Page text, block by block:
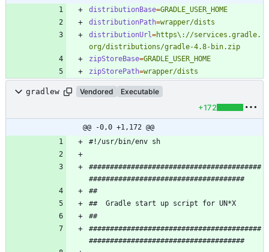
distributionBase=GRADLE_USER_HOME
distributionPath=wrapper/dists
distributionUrl =https\://services.gradle.
org/distributions/gradle-4.8-bin.zip
zipStoreBase=GRADLE_USER_HOME
zipStorePath=wrapper/dists
gradlew Vendored Executable
+172
@@ -0,0 +1,172 @@
#########################################
#########################################